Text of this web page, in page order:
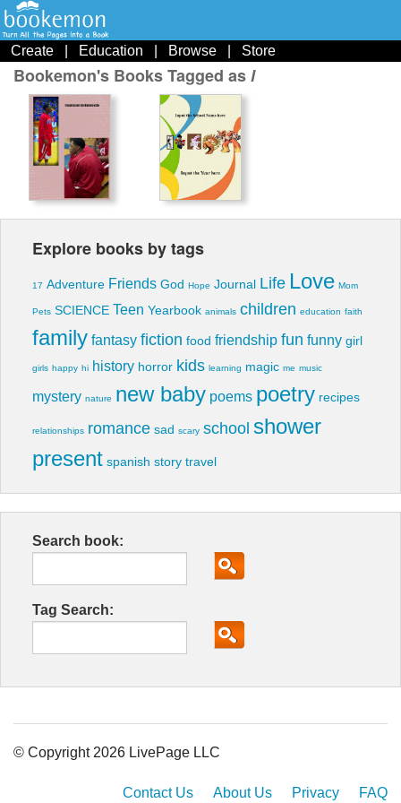
Create Education Browse Store
Bookemon's Books Tagged asl
Explore books by tags
17 Adventure Friends God Hope Journal Life Love Mom
Pets SCIENCE Teen Yearbook animals children education faith
family fantasy fiction food friendship fun funny girl
girls happy hi history horror kids learning magic me music
mystery nature new baby poems poetry recipes
relationships romance sad scary school shower
present spanish story travel
Search book:
Tag Search:
© Copyright 2026 LivePage LLC
Contact Us About Us Privacy FAQ